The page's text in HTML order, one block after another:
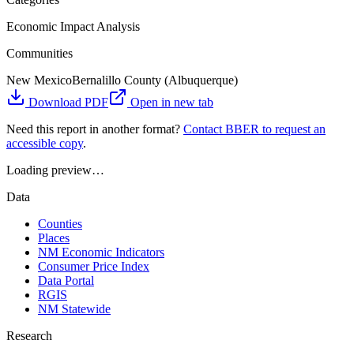
Economic Impact Analysis
Communities
New MexicoBernalillo County (Albuquerque)
Download PDF
Open in new tab
Need this report in another format? Contact BBER to request an
accessible copy.
Loading preview…
Data
Counties
Places
NM Economic Indicators
Consumer Price Index
Data Portal
RGIS
NM Statewide
Research